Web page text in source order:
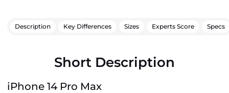
Description Key Differences Sizes Experts Score Specs
Short Description
iPhone 14 Pro Max